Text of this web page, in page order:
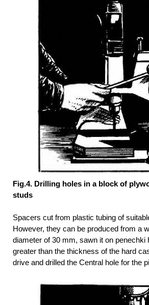
Fig.4. Drilling holes in a block of
studs
Spacers cut from plastic tubing of
However, they can be produced from a
diameter of 30 mm, sawn it on penechki
greater than the thickness of the hard
drive and drilled the Central hole for the